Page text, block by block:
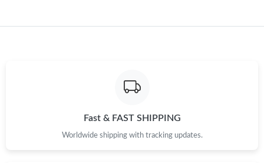
Just Sold: Quinn from Sydney on Jul 07, 2026 at 12:22 PM.
Just Sold: Zane from Toronto on Jun 18, 2026 at 6:09 PM.
Fast & FAST SHIPPING
Worldwide shipping with tracking updates.